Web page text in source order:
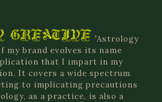
'Astrology
my brand evolves its name
that I impart in my
It covers a wide spectrum
to implicating precautions
as a practice, is also a